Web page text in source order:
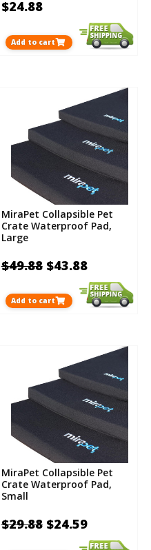
$24.88
Add to cart
MiraPet Collapsible Pet
Crate Waterproof Pad,
Large
$49.88 $43.88
Add to cart
MiraPet Collapsible Pet
Crate Waterproof Pad,
Small
$29.88 $24.59